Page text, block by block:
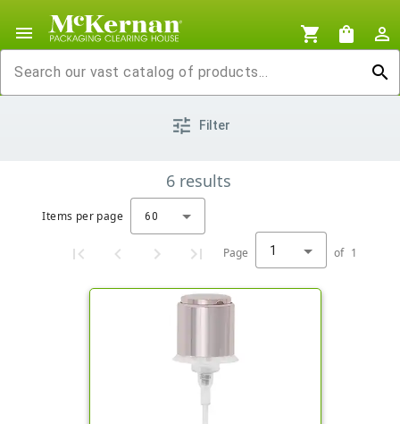
menu shopping_cart shopping_bag
person_outline
search
tune Filter
6 results
Items per page 60
Page 1 of 1